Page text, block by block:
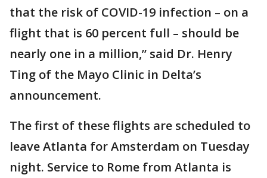
that the risk of COVID-19 infection – on a
flight that is 60 percent full – should be
nearly one in a million,” said Dr. Henry
Ting of the Mayo Clinic in Delta’s
announcement.
The first of these flights are scheduled to
leave Atlanta for Amsterdam on Tuesday
night. Service to Rome from Atlanta is